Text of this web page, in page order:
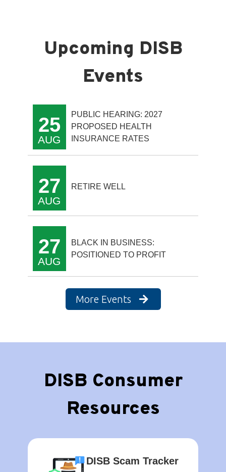
25
AUG
PUBLIC HEARING: 2027
PROPOSED HEALTH
INSURANCE RATES
27
AUG
RETIRE WELL
27
AUG
BLACK IN BUSINESS:
POSITIONED TO PROFIT
More Events
DISB Consumer
Resources
DISB Scam Tracker